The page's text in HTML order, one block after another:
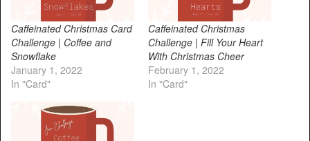
Caffeinated Christmas Card
Challenge | Coffee and
Snowflake
January 1, 2022
In "Card"
Caffeinated Christmas
Challenge | Fill Your Heart
With Christmas Cheer
February 1, 2022
In "Card"